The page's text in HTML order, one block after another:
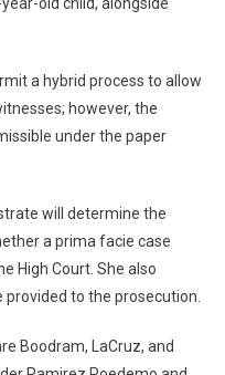
old child, alongside
a hybrid process to allow
however, the
under the paper
will determine the
a prima facie case
High Court. She also
to the prosecution.
Boodram, LaCruz, and